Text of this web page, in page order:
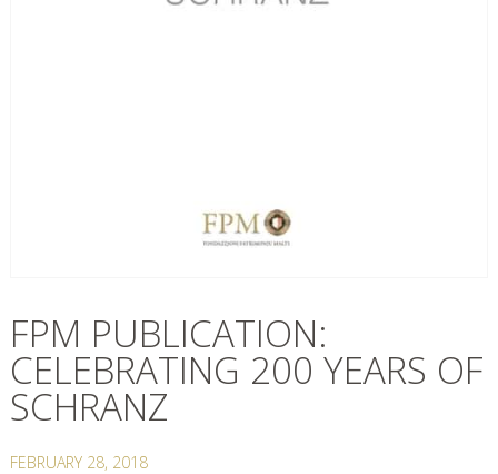
FPM PUBLICATION:
CELEBRATING 200 YEARS OF
SCHRANZ
FEBRUARY 28, 2018